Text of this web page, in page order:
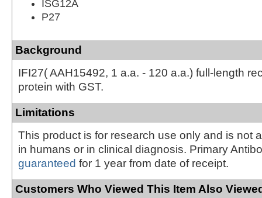
ISG12A
P27
Background
IFI27( AAH15492, 1 a.a. - 120 a.a.) full-length
protein with GST.
Limitations
This product is for research use only and is not
in humans or in clinical diagnosis. Primary
guaranteed for 1 year from date of receipt.
Customers Who Viewed This Item Also